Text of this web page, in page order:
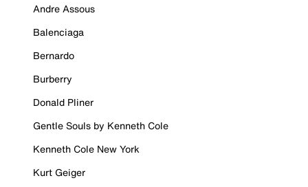
Andre Assous
Balenciaga
Bernardo
Burberry
Donald Pliner
Gentle Souls by Kenneth Cole
Kenneth Cole New York
Kurt Geiger